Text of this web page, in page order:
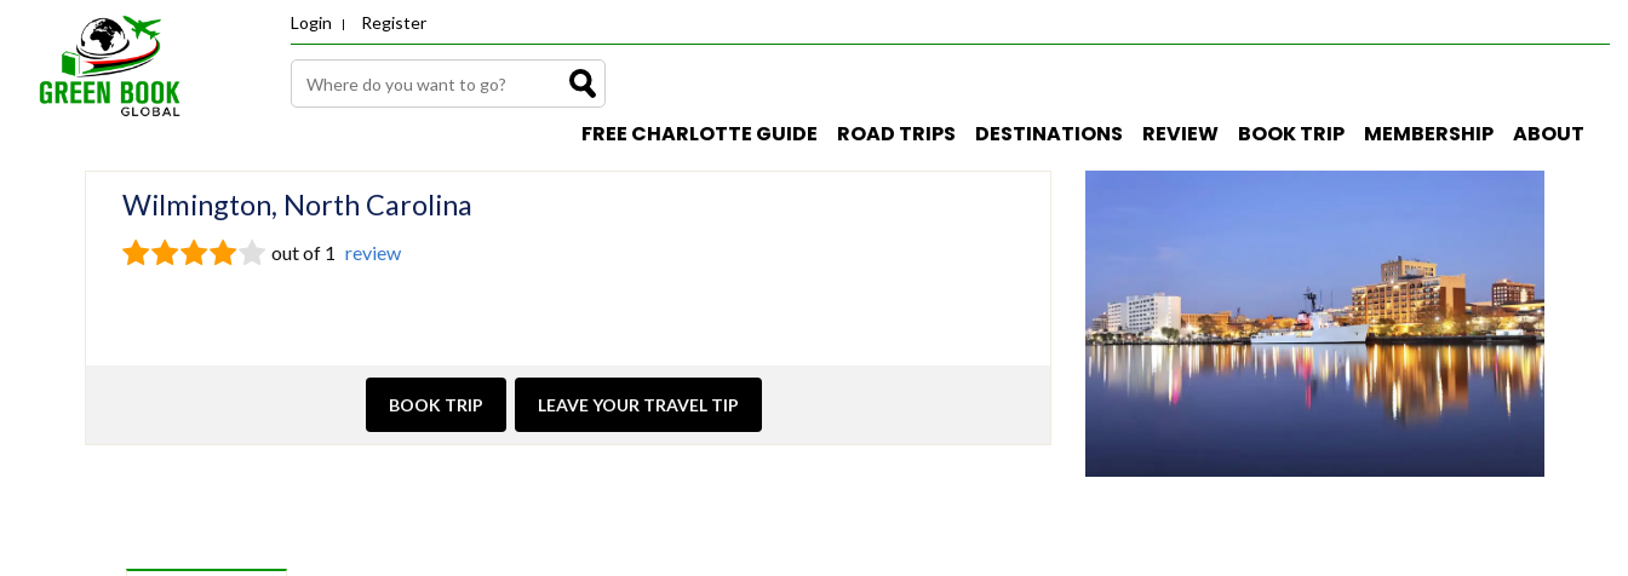
Login Register
FREE CHARLOTTE GUIDE ROAD TRIPS DESTINATIONS REVIEW BOOK TRIP MEMBERSHIP ABOUT
Wilmington, North Carolina
out of 1 review
LEAVE YOUR TRAVEL TIP
BOOK TRIP